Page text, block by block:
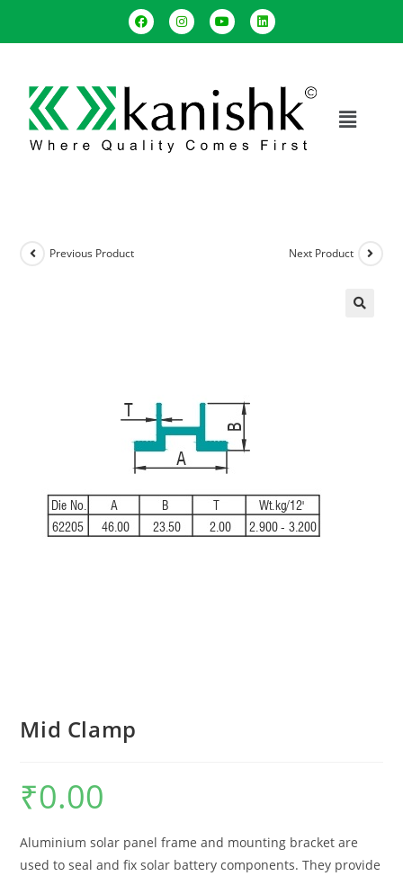
Previous Product Next Product
Mid Clamp
₹0.00
Aluminium solar panel frame and mounting bracket are
used to seal and fix solar battery components. They provide